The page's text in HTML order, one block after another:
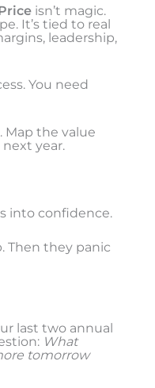
isn’t magic.
It’s tied to real
leadership,
You need
Map the value
year.
into confidence.
Then they panic
last two annual
What
tomorrow